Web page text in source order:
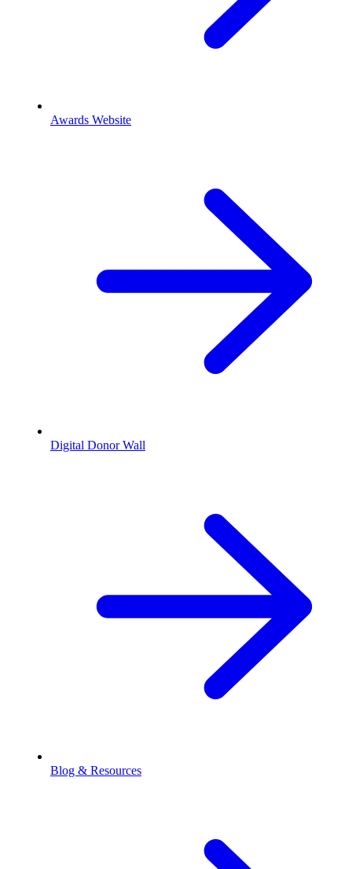
Awards Website
Digital Donor Wall
Blog & Resources